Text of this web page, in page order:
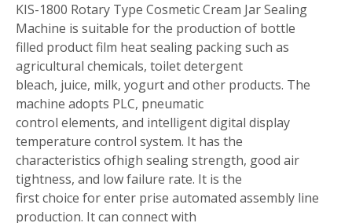
KIS-1800 Rotary Type Cosmetic Cream Jar Sealing
Machine is suitable for the production of bottle
filled product film heat sealing packing such as
agricultural chemicals, toilet detergent
bleach, juice, milk, yogurt and other products. The
machine adopts PLC, pneumatic
control elements, and intelligent digital display
temperature control system. It has the
characteristics ofhigh sealing strength, good air
tightness, and low failure rate. It is the
first choice for enter prise automated assembly line
production. It can connect with